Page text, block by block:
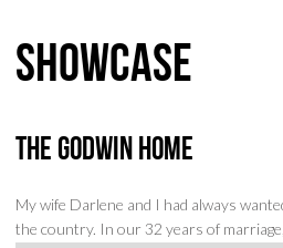
WHY SUMMERLIN BUILDERS
RANDY SUMMERLIN
CREDENTIALS
Showcase
The Godwin Home
My wife Darlene and I had always
the country. In our 32 years of